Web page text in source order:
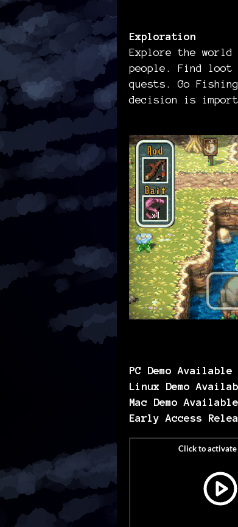
Exploration
Explore the
people. Find loot
quests. Go
decision is
PC Demo Available
Linux Demo
Mac Demo Available
Early Access